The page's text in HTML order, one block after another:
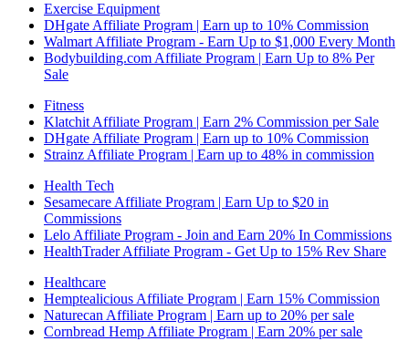
Exercise Equipment
DHgate Affiliate Program | Earn up to 10% Commission
Walmart Affiliate Program - Earn Up to $1,000 Every Month
Bodybuilding.com Affiliate Program | Earn Up to 8% Per
Sale
Fitness
Klatchit Affiliate Program | Earn 2% Commission per Sale
DHgate Affiliate Program | Earn up to 10% Commission
Strainz Affiliate Program | Earn up to 48% in commission
Health Tech
Sesamecare Affiliate Program | Earn Up to $20 in
Commissions
Lelo Affiliate Program - Join and Earn 20% In Commissions
HealthTrader Affiliate Program - Get Up to 15% Rev Share
Healthcare
Hemptealicious Affiliate Program | Earn 15% Commission
Naturecan Affiliate Program | Earn up to 20% per sale
Cornbread Hemp Affiliate Program | Earn 20% per sale